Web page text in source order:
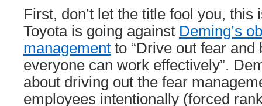
First, don’t let the title fool you, this
Toyota is going against Deming’s
management to “Drive out fear and
everyone can work effectively”.
about driving out the fear
employees intentionally (forced